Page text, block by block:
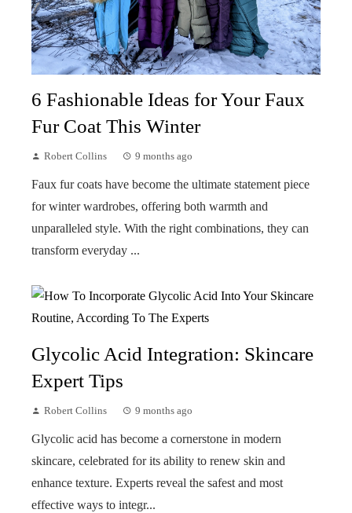
6 Fashionable Ideas for Your Faux
Fur Coat This Winter
Robert Collins 9 months ago
Faux fur coats have become the ultimate statement piece
for winter wardrobes, offering both warmth and
unparalleled style. With the right combinations, they can
transform everyday ...
Glycolic Acid Integration: Skincare
Expert Tips
Robert Collins 9 months ago
Glycolic acid has become a cornerstone in modern
skincare, celebrated for its ability to renew skin and
enhance texture. Experts reveal the safest and most
effective ways to integr...